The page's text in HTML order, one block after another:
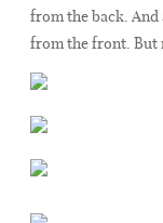
from the back. And
from the front. But